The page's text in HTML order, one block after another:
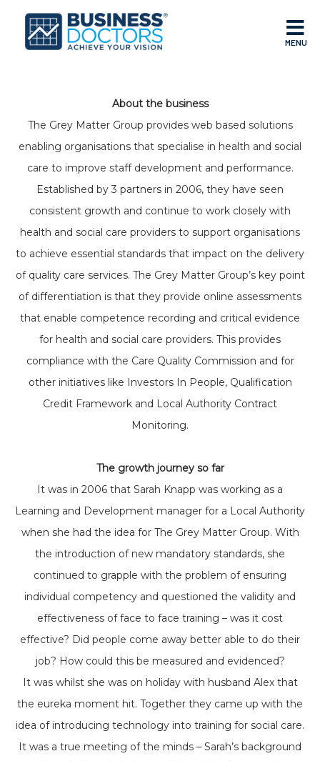
MENU
About the business
The Grey Matter Group provides web based solutions
enabling organisations that specialise in health and social
care to improve staff development and performance.
Established by 3 partners in 2006, they have seen
consistent growth and continue to work closely with
health and social care providers to support organisations
to achieve essential standards that impact on the delivery
of quality care services. The Grey Matter Group’s key point
of differentiation is that they provide online assessments
that enable competence recording and critical evidence
for health and social care providers. This provides
compliance with the Care Quality Commission and for
other initiatives like Investors In People, Qualification
Credit Framework and Local Authority Contract
Monitoring.
The growth journey so far
It was in 2006 that Sarah Knapp was working as a
Learning and Development manager for a Local Authority
when she had the idea for The Grey Matter Group. With
the introduction of new mandatory standards, she
continued to grapple with the problem of ensuring
individual competency and questioned the validity and
effectiveness of face to face training – was it cost
effective? Did people come away better able to do their
job? How could this be measured and evidenced?
It was whilst she was on holiday with husband Alex that
the eureka moment hit. Together they came up with the
idea of introducing technology into training for social care.
It was a true meeting of the minds – Sarah’s background